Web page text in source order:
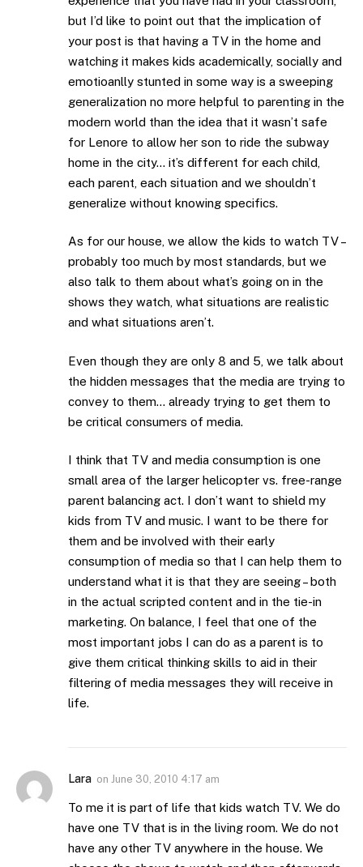
but I’d like to point out that the implication of
your post is that having a TV in the home and
watching it makes kids academically, socially and
emotioanlly stunted in some way is a sweeping
generalization no more helpful to parenting in the
modern world than the idea that it wasn’t safe
for Lenore to allow her son to ride the subway
home in the city… it’s different for each child,
each parent, each situation and we shouldn’t
generalize without knowing specifics.
As for our house, we allow the kids to watch TV –
probably too much by most standards, but we
also talk to them about what’s going on in the
shows they watch, what situations are realistic
and what situations aren’t.
Even though they are only 8 and 5, we talk about
the hidden messages that the media are trying to
convey to them… already trying to get them to
be critical consumers of media.
I think that TV and media consumption is one
small area of the larger helicopter vs. free-range
parent balancing act. I don’t want to shield my
kids from TV and music. I want to be there for
them and be involved with their early
consumption of media so that I can help them to
understand what it is that they are seeing – both
in the actual scripted content and in the tie-in
marketing. On balance, I feel that one of the
most important jobs I can do as a parent is to
give them critical thinking skills to aid in their
filtering of media messages they will receive in
life.
Lara on June 30, 2010 4:17 am
To me it is part of life that kids watch TV. We do
have one TV that is in the living room. We do not
have any other TV anywhere in the house. We